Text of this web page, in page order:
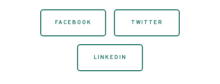
FACEBOOK TWITTER
LINKEDIN